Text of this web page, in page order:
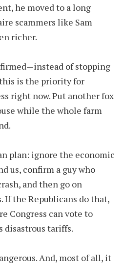
he moved to a long
scammers like Sam
richer.
of stopping
is the priority for
right now. Put another fox
while the whole farm
plan: ignore the economic
us, confirm a guy who
and then go on
If the Republicans do that,
Congress can vote to
disastrous tariffs.
And, most of all, it